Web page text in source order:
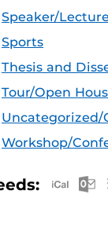
Speaker/
Sports
Thesis and
Tour/Open
Uncategorized/
Workshop/